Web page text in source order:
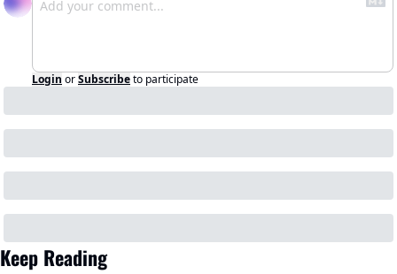
Login orSubscribeto participate
Keep Reading